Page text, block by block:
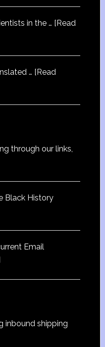
in the … [Read
… [Read
through our links,
Black History
Email
inbound shipping